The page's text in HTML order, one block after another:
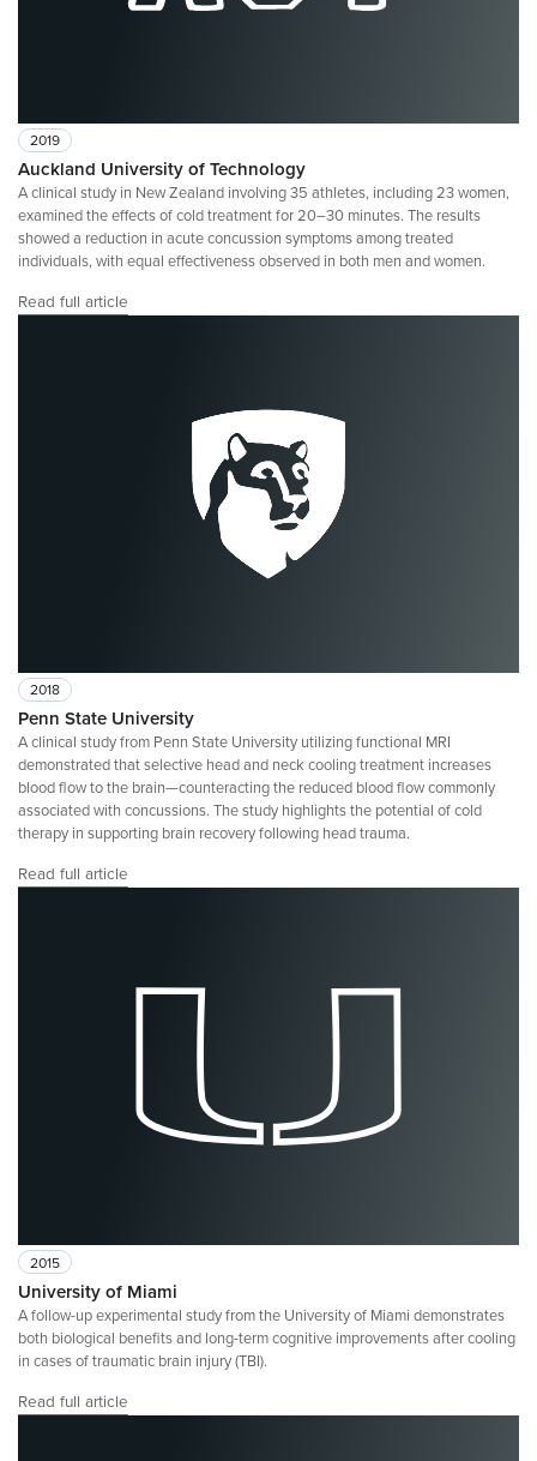
2019
Auckland University of Technology
A clinical study in New Zealand involving 35 athletes, including 23 women,
examined the effects of cold treatment for 20–30 minutes. The results
showed a reduction in acute concussion symptoms among treated
individuals, with equal effectiveness observed in both men and women.
Read full article
2018
Penn State University
A clinical study from Penn State University utilizing functional MRI
demonstrated that selective head and neck cooling treatment increases
blood flow to the brain—counteracting the reduced blood flow commonly
associated with concussions. The study highlights the potential of cold
therapy in supporting brain recovery following head trauma.
Read full article
2015
University of Miami
A follow-up experimental study from the University of Miami demonstrates
both biological benefits and long-term cognitive improvements after cooling
in cases of traumatic brain injury (TBI).
Read full article